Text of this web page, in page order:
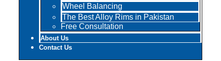
Wheel Balancing
The Best Alloy Rims in Pakistan
Free Consultation
About Us
Contact Us